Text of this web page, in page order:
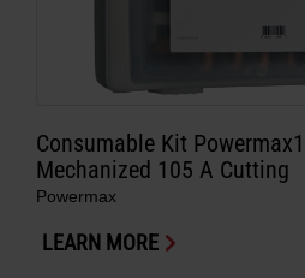
Consumable Kit
Mechanized 105 A Cutting
Powermax
LEARN MORE